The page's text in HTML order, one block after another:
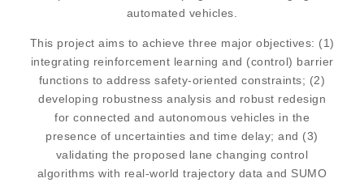
automated vehicles.
This project aims to achieve three major objectives: (1)
integrating reinforcement learning and (control) barrier
functions to address safety-oriented constraints; (2)
developing robustness analysis and robust redesign
for connected and autonomous vehicles in the
presence of uncertainties and time delay; and (3)
validating the proposed lane changing control
algorithms with real-world trajectory data and SUMO